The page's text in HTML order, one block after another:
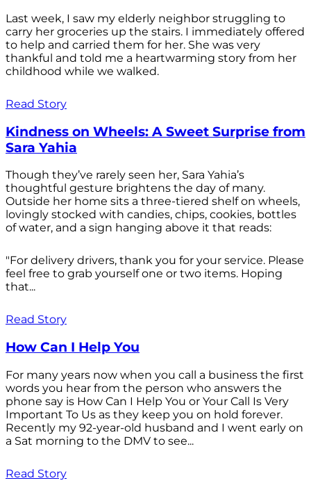
Last week, I saw my elderly neighbor struggling to
carry her groceries up the stairs. I immediately offered
to help and carried them for her. She was very
thankful and told me a heartwarming story from her
childhood while we walked.
Read Story
Kindness on Wheels: A Sweet Surprise from
Sara Yahia
Though they’ve rarely seen her, Sara Yahia’s
thoughtful gesture brightens the day of many.
Outside her home sits a three-tiered shelf on wheels,
lovingly stocked with candies, chips, cookies, bottles
of water, and a sign hanging above it that reads:
"For delivery drivers, thank you for your service. Please
feel free to grab yourself one or two items. Hoping
that...
Read Story
How Can I Help You
For many years now when you call a business the first
words you hear from the person who answers the
phone say is How Can I Help You or Your Call Is Very
Important To Us as they keep you on hold forever.
Recently my 92-year-old husband and I went early on
a Sat morning to the DMV to see...
Read Story